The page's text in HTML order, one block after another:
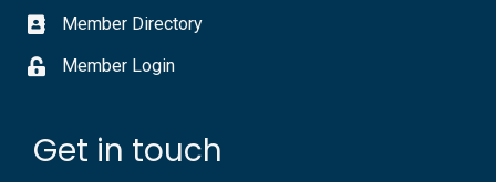
Member Directory
Member Login
Get in touch